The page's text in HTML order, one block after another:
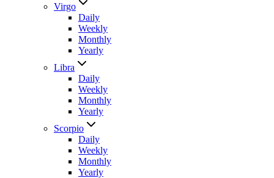
Virgo
Daily
Weekly
Monthly
Yearly
Libra
Daily
Weekly
Monthly
Yearly
Scorpio
Daily
Weekly
Monthly
Yearly